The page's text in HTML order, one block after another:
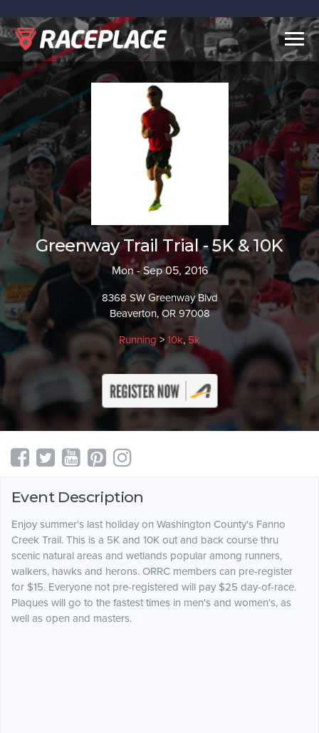
Greenway Trail Trial - 5K & 10K
Mon - Sep 05, 2016
8368 SW Greenway Blvd
Beaverton, OR 97008
Running > 10k, 5k
Event Description
Enjoy summer's last holiday on Washington County's Fanno
Creek Trail. This is a 5K and 10K out and back course thru
scenic natural areas and wetlands popular among runners,
walkers, hawks and herons. ORRC members can pre-register
for $15. Everyone not pre-registered will pay $25 day-of-race.
Plaques will go to the fastest times in men's and women's, as
well as open and masters.